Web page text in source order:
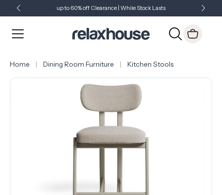
up to 60% off Clearance | While Stock Lasts
Just Landed - Check Out What's New
Home Dining Room Furniture Kitchen Stools